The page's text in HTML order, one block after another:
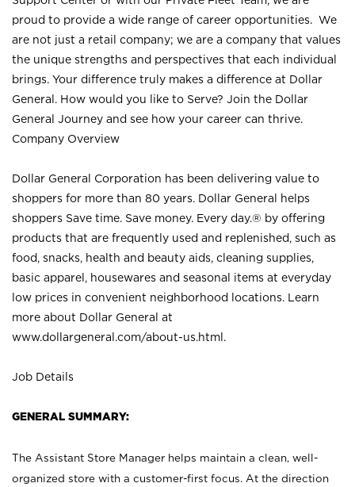
proud to provide a wide range of career opportunities. We
are not just a retail company; we are a company that values
the unique strengths and perspectives that each individual
brings. Your difference truly makes a difference at Dollar
General. How would you like to Serve? Join the Dollar
General Journey and see how your career can thrive.
Company Overview
Dollar General Corporation has been delivering value to
shoppers for more than 80 years. Dollar General helps
shoppers Save time. Save money. Every day.® by offering
products that are frequently used and replenished, such as
food, snacks, health and beauty aids, cleaning supplies,
basic apparel, housewares and seasonal items at everyday
low prices in convenient neighborhood locations. Learn
more about Dollar General at
www.dollargeneral.com/about-us.html .
Job Details
GENERAL SUMMARY:
The Assistant Store Manager helps maintain a clean, well-
organized store with a customer-first focus. At the direction